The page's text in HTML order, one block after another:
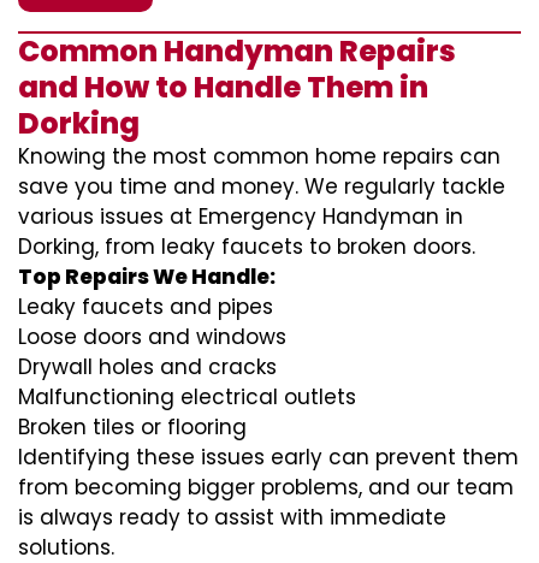
Common Handyman Repairs
and How to Handle Them in
Dorking
Knowing the most common home repairs can
save you time and money. We regularly tackle
various issues at Emergency Handyman in
Dorking, from leaky faucets to broken doors.
Top Repairs We Handle:
Leaky faucets and pipes
Loose doors and windows
Drywall holes and cracks
Malfunctioning electrical outlets
Broken tiles or flooring
Identifying these issues early can prevent them
from becoming bigger problems, and our team
is always ready to assist with immediate
solutions.